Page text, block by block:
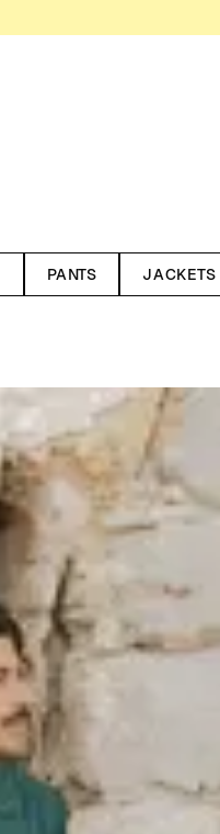
PANTS JACKETS